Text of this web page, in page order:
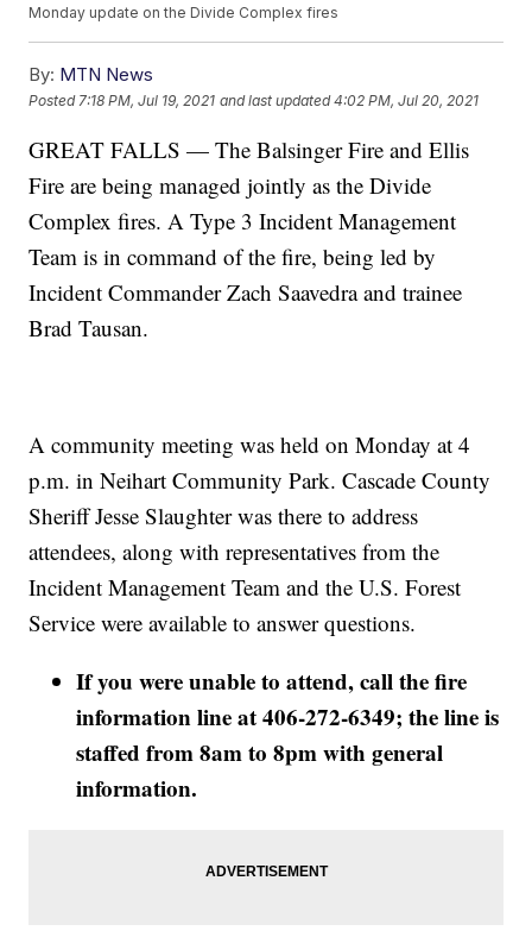
Monday update on the Divide Complex fires
By: MTN News
Posted 7:18 PM, Jul 19, 2021 and last updated 4:02 PM, Jul 20, 2021
GREAT FALLS — The Balsinger Fire and Ellis
Fire are being managed jointly as the Divide
Complex fires. A Type 3 Incident Management
Team is in command of the fire, being led by
Incident Commander Zach Saavedra and trainee
Brad Tausan.
A community meeting was held on Monday at 4
p.m. in Neihart Community Park. Cascade County
Sheriff Jesse Slaughter was there to address
attendees, along with representatives from the
Incident Management Team and the U.S. Forest
Service were available to answer questions.
If you were unable to attend, call the fire
information line at 406-272-6349; the line is
staffed from 8am to 8pm with general
information.